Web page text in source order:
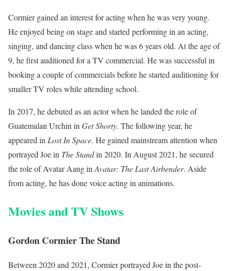
Cormier gained an interest for acting when he was very young.
He enjoyed being on stage and started performing in an acting,
singing, and dancing class when he was 6 years old. At the age of
9, he first auditioned for a TV commercial. He was successful in
booking a couple of commercials before he started auditioning for
smaller TV roles while attending school.
In 2017, he debuted as an actor when he landed the role of
Guatemalan Urchin in Get Shorty. The following year, he
appeared in Lost In Space. He gained mainstream attention when
portrayed Joe in The Standin 2020. In August 2021, he secured
the role of Avatar Aang in Avatar: The Last Airbender. Aside
from acting, he has done voice acting in animations.
Movies and TV Shows
Gordon Cormier The Stand
Between 2020 and 2021, Cormier portrayed Joe in the post-